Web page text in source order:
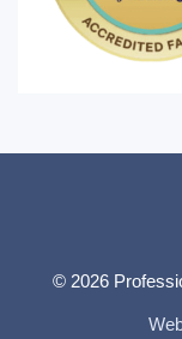
© 2026